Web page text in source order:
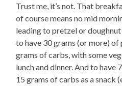
Trust me, it’s not. That
of course means no mid
leading to pretzel or
to have 30 grams (or more)
grams of carbs, with some
lunch and dinner. And to have
15 grams of carbs as a snack